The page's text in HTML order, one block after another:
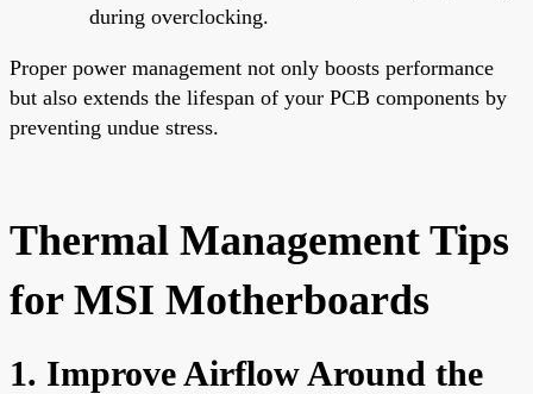
during overclocking.
Proper power management not only boosts performance
but also extends the lifespan of your PCB components by
preventing undue stress.
Thermal Management Tips
for MSI Motherboards
1. Improve Airflow Around the